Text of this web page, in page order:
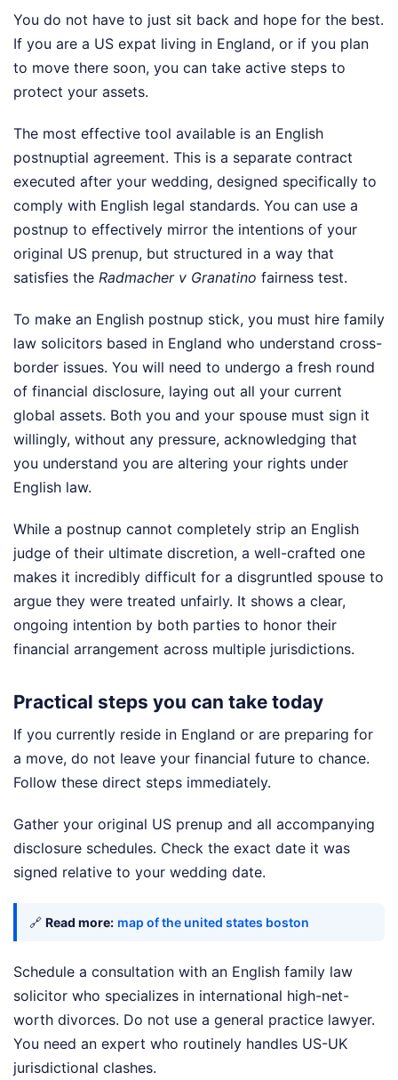
You do not have to just sit back and hope for the best.
If you are a US expat living in England, or if you plan
to move there soon, you can take active steps to
protect your assets.
The most effective tool available is an English
postnuptial agreement. This is a separate contract
executed after your wedding, designed specifically to
comply with English legal standards. You can use a
postnup to effectively mirror the intentions of your
original US prenup, but structured in a way that
satisfies the Radmacher v Granatino fairness test.
To make an English postnup stick, you must hire family
law solicitors based in England who understand cross-
border issues. You will need to undergo a fresh round
of financial disclosure, laying out all your current
global assets. Both you and your spouse must sign it
willingly, without any pressure, acknowledging that
you understand you are altering your rights under
English law.
While a postnup cannot completely strip an English
judge of their ultimate discretion, a well-crafted one
makes it incredibly difficult for a disgruntled spouse to
argue they were treated unfairly. It shows a clear,
ongoing intention by both parties to honor their
financial arrangement across multiple jurisdictions.
Practical steps you can take today
If you currently reside in England or are preparing for
a move, do not leave your financial future to chance.
Follow these direct steps immediately.
Gather your original US prenup and all accompanying
disclosure schedules. Check the exact date it was
signed relative to your wedding date.
🔗 Read more: map of the united states boston
Schedule a consultation with an English family law
solicitor who specializes in international high-net-
worth divorces. Do not use a general practice lawyer.
You need an expert who routinely handles US-UK
jurisdictional clashes.